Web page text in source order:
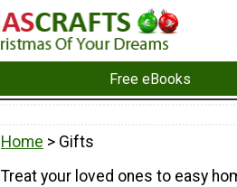
Free eBooks
Home > Gifts
Treat your loved ones to easy